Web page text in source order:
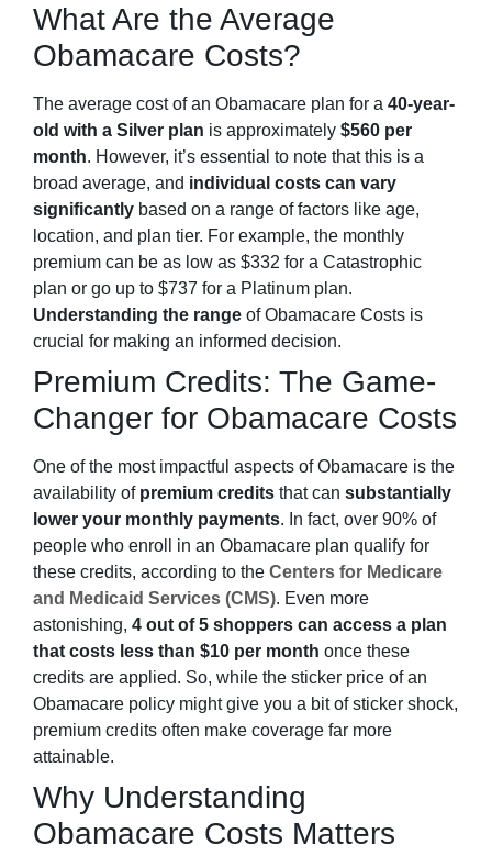
What Are the Average
Obamacare Costs?
The average cost of an Obamacare plan for a 40-year-
old with a Silver plan is approximately $560 per
month. However, it’s essential to note that this is a
broad average, and individual costs can vary
significantly based on a range of factors like age,
location, and plan tier. For example, the monthly
premium can be as low as $332 for a Catastrophic
plan or go up to $737 for a Platinum plan.
Understanding the range of Obamacare Costs is
crucial for making an informed decision.
Premium Credits: The Game-
Changer for Obamacare Costs
One of the most impactful aspects of Obamacare is the
availability of premium credits that can substantially
lower your monthly payments. In fact, over 90% of
people who enroll in an Obamacare plan qualify for
these credits, according to the Centers for Medicare
and Medicaid Services (CMS). Even more
astonishing, 4 out of 5 shoppers can access a plan
that costs less than $10 per month once these
credits are applied. So, while the sticker price of an
Obamacare policy might give you a bit of sticker shock,
premium credits often make coverage far more
attainable.
Why Understanding
Obamacare Costs Matters